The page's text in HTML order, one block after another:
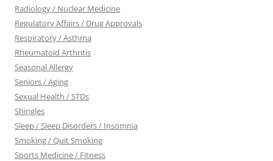
Radiology / Nuclear Medicine
Regulatory Affairs / Drug Approvals
Respiratory / Asthma
Rheumatoid Arthritis
Seasonal Allergy
Seniors / Aging
Sexual Health / STDs
Shingles
Sleep / Sleep Disorders / Insomnia
Smoking / Quit Smoking
Sports Medicine / Fitness